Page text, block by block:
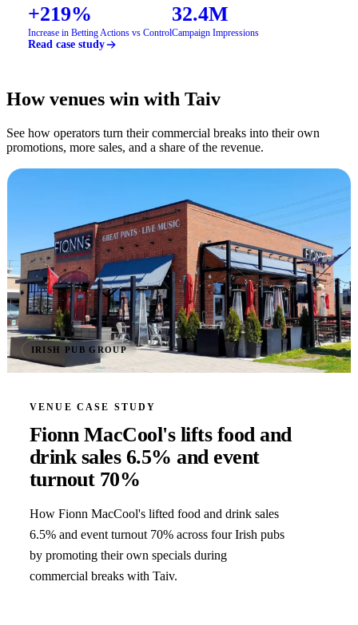
+219%
Increase in Betting Actions vs Control
32.4M
Campaign Impressions
Read case study
How venues win with Taiv
See how operators turn their commercial breaks into their own
promotions, more sales, and a share of the revenue.
IRISH PUB GROUP
VENUE CASE STUDY
Fionn MacCool's lifts food and
drink sales 6.5% and event
turnout 70%
How Fionn MacCool's lifted food and drink sales
6.5% and event turnout 70% across four Irish pubs
by promoting their own specials during
commercial breaks with Taiv.